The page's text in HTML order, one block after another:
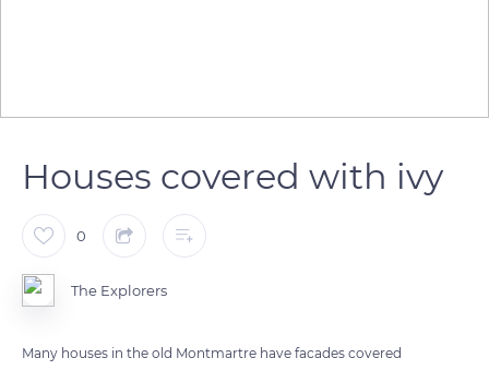
Houses covered with ivy
0
The Explorers
Many houses in the old Montmartre have facades covered